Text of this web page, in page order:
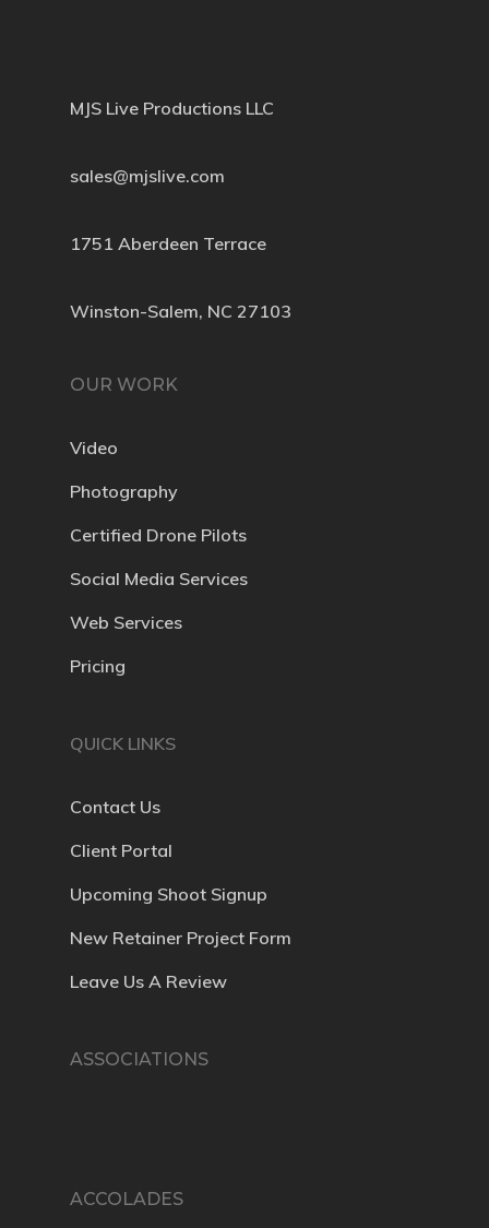
MJS Live Productions LLC
sales@mjslive.com
1751 Aberdeen Terrace
Winston-Salem, NC 27103
OUR WORK
Video
Photography
Certified Drone Pilots
Social Media Services
Web Services
Pricing
QUICK LINKS
Contact Us
Client Portal
Upcoming Shoot Signup
New Retainer Project Form
Leave Us A Review
ASSOCIATIONS
ACCOLADES